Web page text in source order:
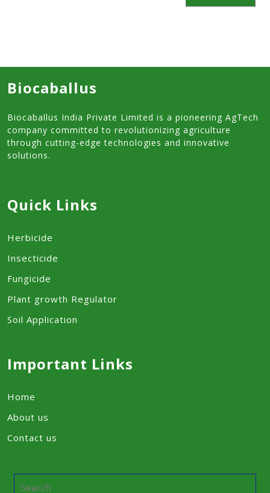
Biocaballus
Biocaballus India Private Limited is a pioneering AgTech
company committed to revolutionizing agriculture
through cutting-edge technologies and innovative
solutions.
Quick Links
Herbicide
Insecticide
Fungicide
Plant growth Regulator
Soil Application
Important Links
Home
About us
Contact us